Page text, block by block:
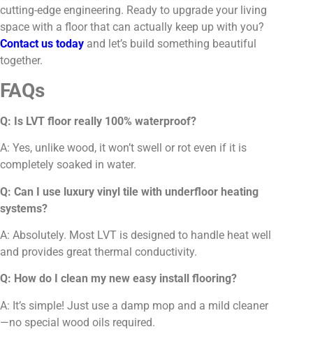
cutting-edge engineering. Ready to upgrade your living
space with a floor that can actually keep up with you?
Contact us today and let’s build something beautiful
together.
FAQs
Q: Is LVT floor really 100% waterproof?
A: Yes, unlike wood, it won’t swell or rot even if it is
completely soaked in water.
Q: Can I use luxury vinyl tile with underfloor heating
systems?
A: Absolutely. Most LVT is designed to handle heat well
and provides great thermal conductivity.
Q: How do I clean my new easy install flooring?
A: It’s simple! Just use a damp mop and a mild cleaner
—no special wood oils required.